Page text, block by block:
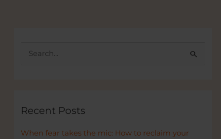
c
f
Recent Posts
When fear takes the mic: How to reclaim your